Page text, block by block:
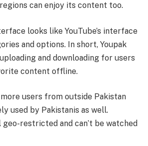
can enjoy its content too.
looks like YouTube’s interface
and options. In short, Youpak
and downloading for users
content offline.
users from outside Pakistan
used by Pakistanis as well.
restricted and can’t be watched